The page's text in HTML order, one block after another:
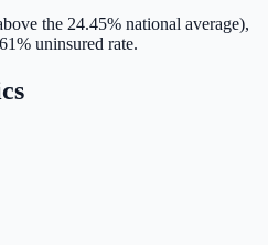
the 24.45% national average),
% uninsured rate.